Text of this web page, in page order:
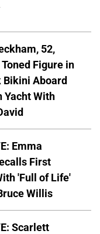
52,
Figure in
Bikini Aboard
Yacht With
Emma
First
'Full of Life'
Willis
Scarlett